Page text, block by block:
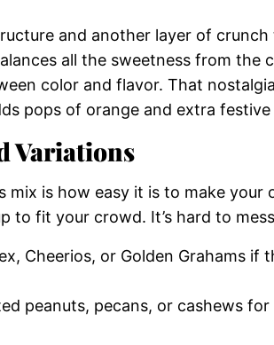
and another layer of
all the sweetness from the
color and flavor. That
pops of orange and extra festive
Variations
is how easy it is to make your
to fit your crowd. It’s hard to
Cheerios, or Golden Grahams if
peanuts, pecans, or cashews